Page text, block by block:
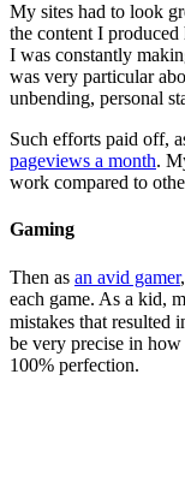
My sites had to look
the content I produced
I was constantly
was very particular
unbending, personal
Such efforts paid off,
pageviews a month.
work compared to
Gaming
Then as an avid gamer
each game. As a kid,
mistakes that resulted
be very precise in
100% perfection.